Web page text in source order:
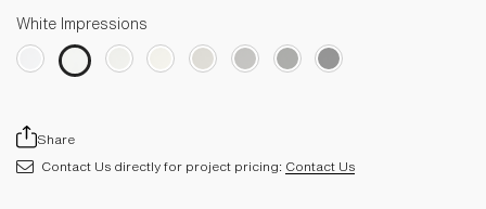
White Impressions
Share
Contact Us directly for project pricing: Contact Us